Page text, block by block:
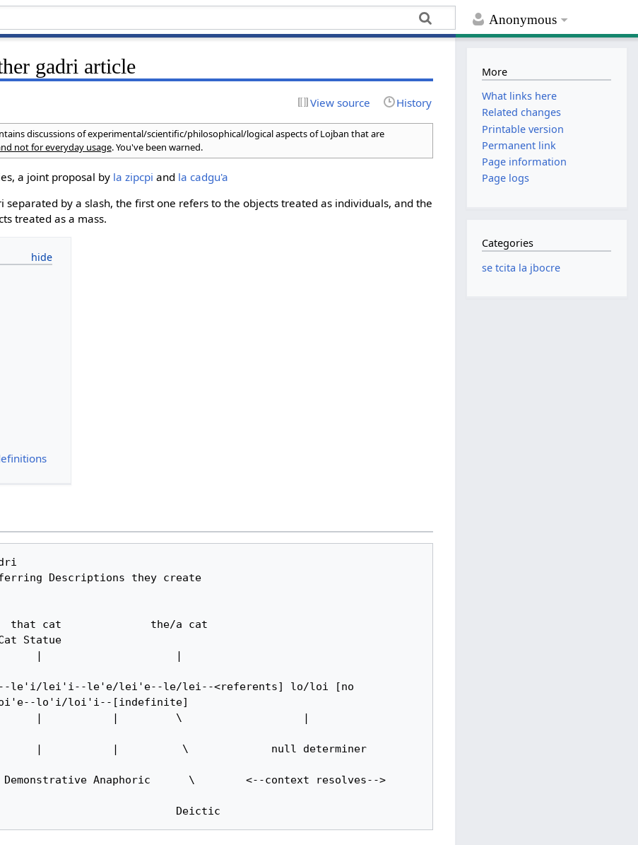
Anonymous
gadri article
View source History
discussions of experimental/scientific/philosophical/logical aspects of Lojban that are
not for everyday usage. You've been warned.
a joint proposal by la zipcpi and la cadgu'a
separated by a slash, the first one refers to the objects treated as individuals, and the
treated as a mass.
Descriptions they create
Cat Statue
le'i/lei'i--le'e/lei'e--le/lei--<referents] lo/loi [no
loi'e--lo'i/loi'i--[indefinite]
Deictic
More
What links here
Related changes
Printable version
Permanent link
Page information
Page logs
Categories
se tcita la jbocre